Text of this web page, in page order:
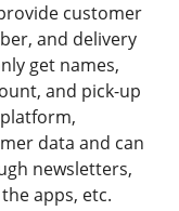
customer
and delivery
get names,
and pick-up
data and can
newsletters,
apps, etc.